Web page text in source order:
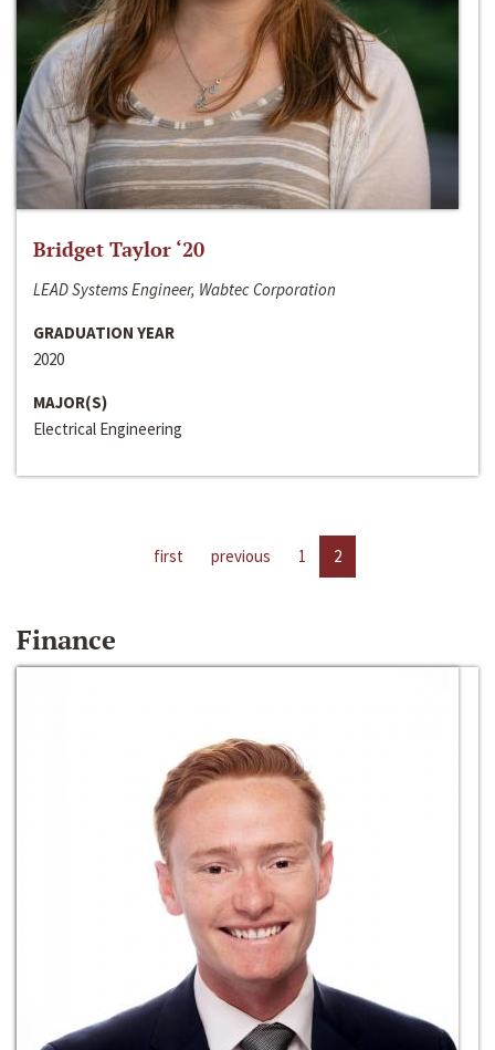
Bridget Taylor ‘20
LEAD Systems Engineer, Wabtec Corporation
GRADUATION YEAR
2020
MAJOR(S)
Electrical Engineering
first previous 1 2
Finance